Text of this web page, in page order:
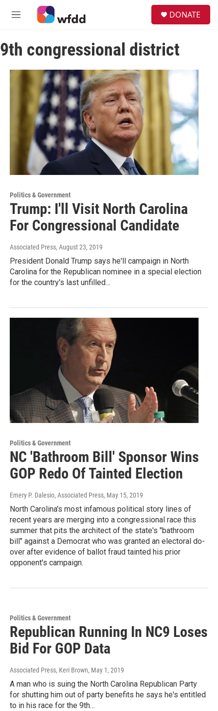
Skip to main content
M
u
DONATE
9th congressional district
Politics & Government
Trump: I'll Visit North Carolina
For Congressional Candidate
Associated Press, August 23, 2019
President Donald Trump says he'll campaign in North
Carolina for the Republican nominee in a special election
for the country's last unfilled…
Politics & Government
NC 'Bathroom Bill' Sponsor Wins
GOP Redo Of Tainted Election
Emery P. Dalesio, Associated Press, May 15, 2019
North Carolina's most infamous political story lines of
recent years are merging into a congressional race this
summer that pits the architect of the state's "bathroom
bill" against a Democrat who was granted an electoral do-
over after evidence of ballot fraud tainted his prior
opponent's campaign.
Politics & Government
Republican Running In NC9 Loses
Bid For GOP Data
Associated Press, Keri Brown, May 1, 2019
A man who is suing the North Carolina Republican Party
for shutting him out of party benefits he says he's entitled
to in his race for the 9th…